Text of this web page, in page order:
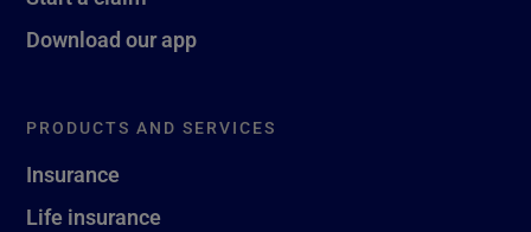
Download our app
PRODUCTS AND SERVICES
Insurance
Life insurance